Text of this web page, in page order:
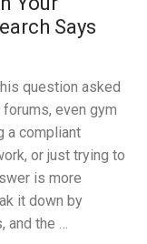
Says
question asked
even gym
a compliant
or just trying to
is more
it down by
and the …